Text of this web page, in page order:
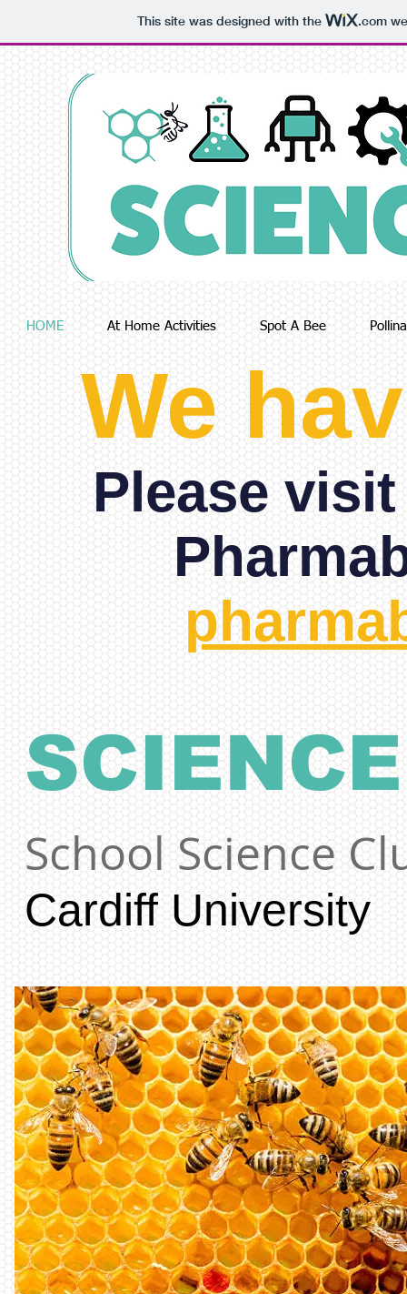
This site was designed with the .com
HOME At Home Activities Spot A Bee
We
Please
School Science
Cardiff University